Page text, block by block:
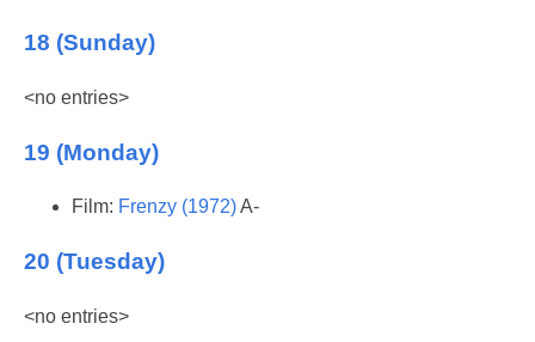
18 (Sunday)
<no entries>
19 (Monday)
Film: Frenzy (1972)A-
20 (Tuesday)
<no entries>